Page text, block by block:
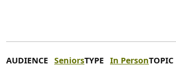
AUDIENCE SeniorsTYPE In PersonTOPIC